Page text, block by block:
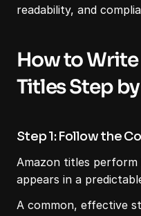
readability, and
How to
Titles Step
Step 1: Follow the
Amazon titles
appears in a
A common, effective